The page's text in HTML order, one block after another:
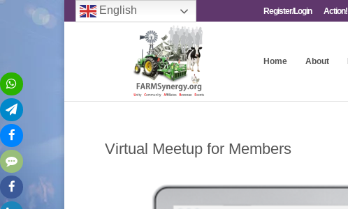
Register/Login Action!
Home About
Virtual Meetup for Members
English